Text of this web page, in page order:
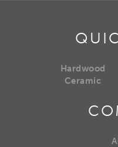
Hardwood
Ceramic